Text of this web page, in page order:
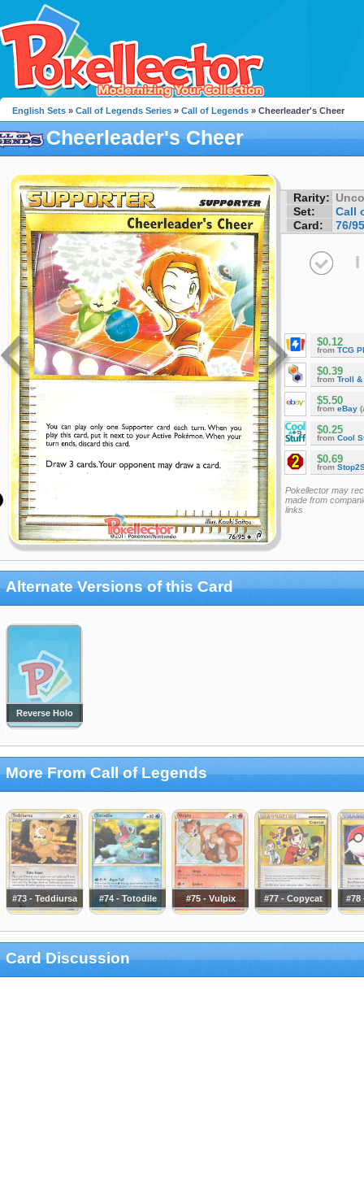
English Sets » Call of Legends Series » Call of Legends » Cheerleader's Cheer
Cheerleader's Cheer
Rarity:
Set:
Call
Card:
76/95
I
$0.12
from TCG
$0.39
from Troll &
$5.50
from eBay
$0.25
from Cool
$0.69
from
Pokellector may
made from
links
Alternate Versions of this Card
Reverse Holo
More From Call of Legends
#73 - Teddiursa #74 - Totodile #75 - Vulpix #77 - Copycat #78
Card Discussion